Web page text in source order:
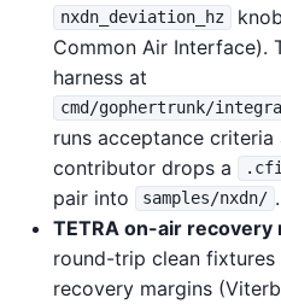
nxdn_deviation_hz
Common Air Interface).
harness at
cmd/gophertrunk/
runs acceptance
contributor drops a
pair into samples/nxdn/ .
TETRA on-air recovery
round-trip clean
recovery margins